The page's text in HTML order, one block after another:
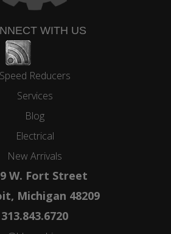
WITH US
Speed Reducers
Services
Blog
Electrical
New Arrivals
W. Fort Street
Michigan 48209
313.843.6720